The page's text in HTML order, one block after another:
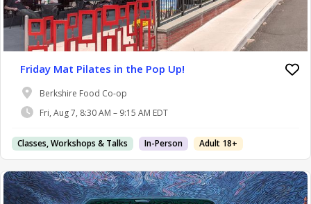
Friday Mat Pilates in the Pop Up!
Berkshire Food Co-op
Fri, Aug 7, 8:30 AM – 9:15 AM EDT
Classes, Workshops & Talks In-Person Adult 18+